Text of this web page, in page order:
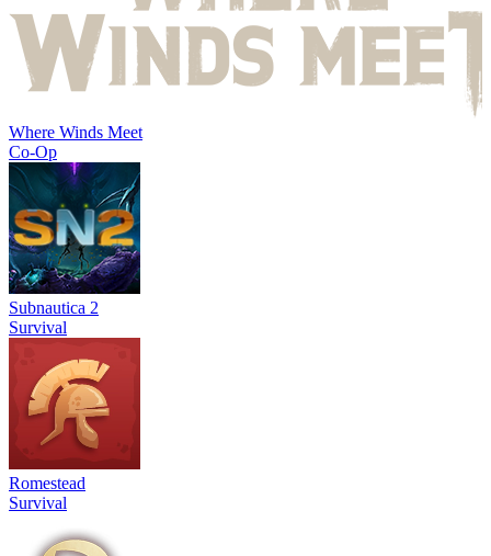
Where Winds Meet
Co-Op
Subnautica 2
Survival
Romestead
Survival